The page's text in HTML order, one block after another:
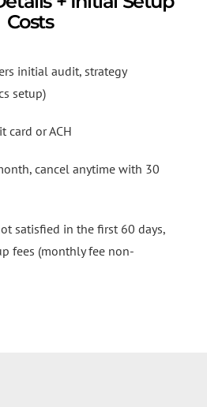
Costs
initial audit, strategy
setup)
card or ACH
cancel anytime with 30
satisfied in the first 60 days,
fees (monthly fee non-